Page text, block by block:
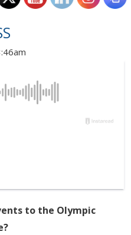
to the Olympic